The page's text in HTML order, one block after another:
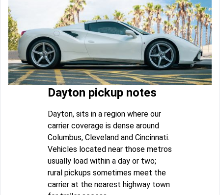
Dayton pickup notes
Dayton, sits in a region where our
carrier coverage is dense around
Columbus, Cleveland and Cincinnati.
Vehicles located near those metros
usually load within a day or two;
rural pickups sometimes meet the
carrier at the nearest highway town